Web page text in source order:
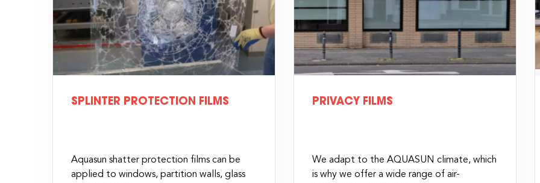
SPLINTER PROTECTION FILMS
Aquasun shatter protection films can be
applied to windows, partition walls, glass
PRIVACY FILMS
We adapt to the AQUASUN climate, which
is why we offer a wide range of air-